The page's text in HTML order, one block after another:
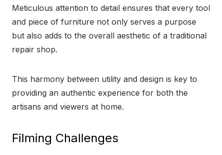
Meticulous attention to detail ensures that every tool
and piece of furniture not only serves a purpose
but also adds to the overall aesthetic of a traditional
repair shop.
This harmony between utility and design is key to
providing an authentic experience for both the
artisans and viewers at home.
Filming Challenges